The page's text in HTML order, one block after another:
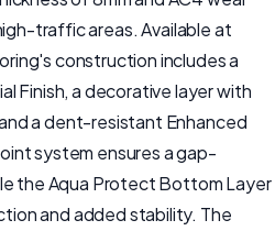
traffic areas. Available at
construction includes a
Finish, a decorative layer with
a dent-resistant Enhanced
system ensures a gap-
the Aqua Protect Bottom Layer
and added stability. The